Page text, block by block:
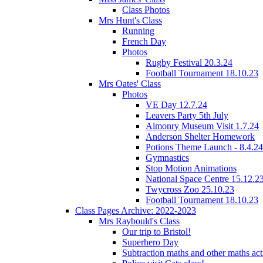
Class Photos
Mrs Hunt's Class
Running
French Day
Photos
Rugby Festival 20.3.24
Football Tournament 18.10.23
Mrs Oates' Class
Photos
VE Day 12.7.24
Leavers Party 5th July
Almonry Museum Visit 1.7.24
Anderson Shelter Homework
Potions Theme Launch - 8.4.24
Gymnastics
Stop Motion Animations
National Space Centre
Twycross Zoo 25.10.23
Football Tournament 18.10.23
Class Pages Archive: 2022-2023
Mrs Raybould's Class
Our trip to Bristol!
Superhero Day
Subtraction maths and other maths